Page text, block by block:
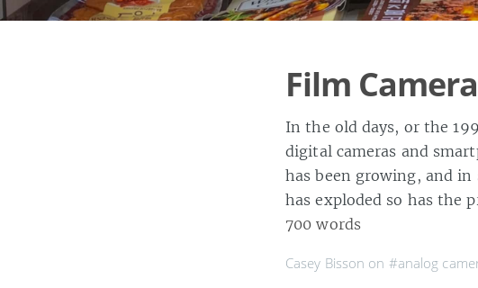
Film
In the old days, or the
digital cameras and
has been growing, and in
has exploded so has the
700 words
Casey Bisson on #analog